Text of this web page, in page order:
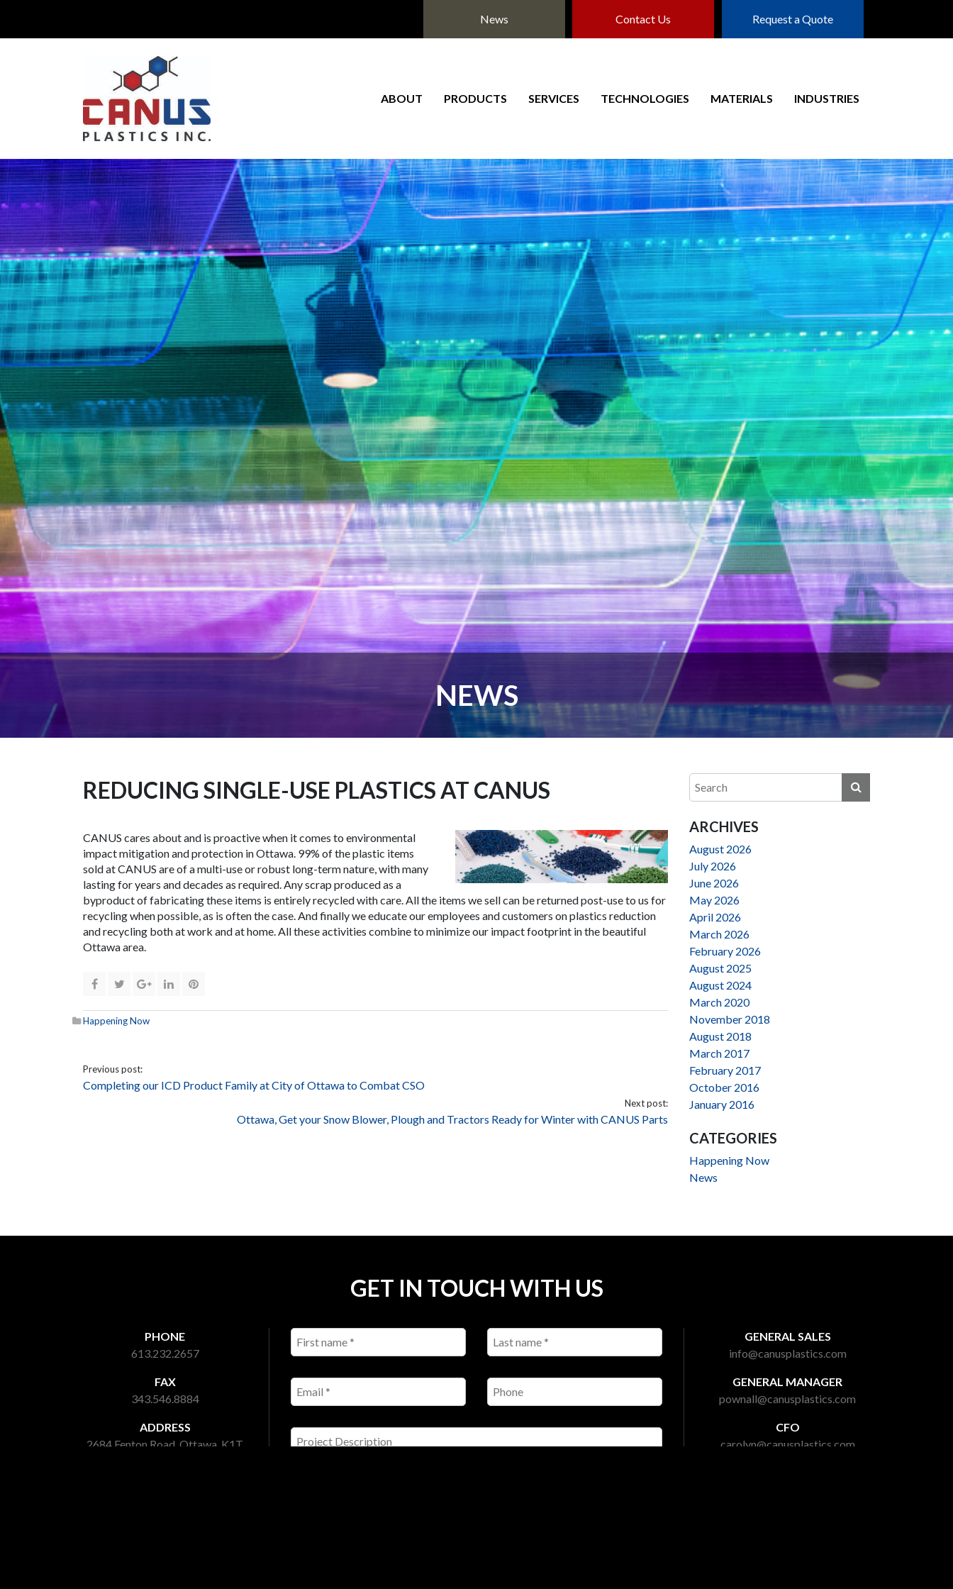
News Contact Us Request a Quote
ABOUT PRODUCTS SERVICES TECHNOLOGIES MATERIALS INDUSTRIES
NEWS
REDUCING SINGLE-USE PLASTICS AT CANUS
CANUS cares about and is proactive when it comes to environmental
impact mitigation and protection in Ottawa. 99% of the plastic items
sold at CANUS are of a multi-use or robust long-term nature, with many
lasting for years and decades as required. Any scrap produced as a
byproduct of fabricating these items is entirely recycled with care. All the items we sell can be returned post-use to us for
recycling when possible, as is often the case. And finally we educate our employees and customers on plastics reduction
and recycling both at work and at home. All these activities combine to minimize our impact footprint in the beautiful
Ottawa area.
Happening Now
Previous post:
Completing our ICD Product Family at City of Ottawa to Combat CSO
Next post:
Ottawa, Get your Snow Blower, Plough and Tractors Ready for Winter with CANUS Parts
ARCHIVES
August 2026
July 2026
June 2026
May 2026
April 2026
March 2026
February 2026
August 2025
August 2024
March 2020
November 2018
August 2018
March 2017
February 2017
October 2016
January 2016
CATEGORIES
Happening Now
News
GET IN TOUCH WITH US
PHONE
613.232.2657
FAX
343.546.8884
ADDRESS
2684 Fenton Road, Ottawa, K1T
GENERAL SALES
info@canusplastics.com
GENERAL MANAGER
pownall@canusplastics.com
CFO
carolyn@canusplastics.com